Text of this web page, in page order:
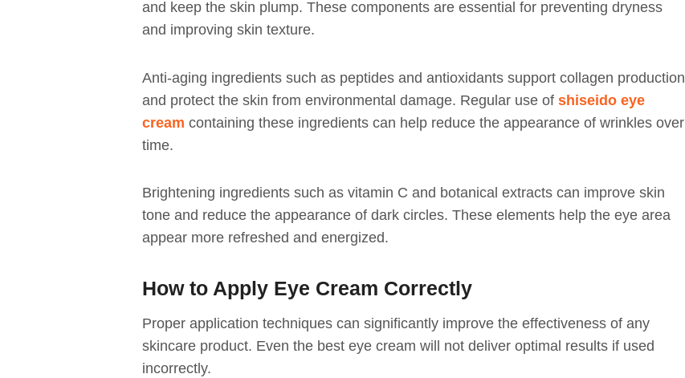
and keep the skin plump. These components are essential for preventing dryness
and improving skin texture.
Anti-aging ingredients such as peptides and antioxidants support collagen production
and protect the skin from environmental damage. Regular use of shiseido eye
cream containing these ingredients can help reduce the appearance of wrinkles over
time.
Brightening ingredients such as vitamin C and botanical extracts can improve skin
tone and reduce the appearance of dark circles. These elements help the eye area
appear more refreshed and energized.
How to Apply Eye Cream Correctly
Proper application techniques can significantly improve the effectiveness of any
skincare product. Even the best eye cream will not deliver optimal results if used
incorrectly.